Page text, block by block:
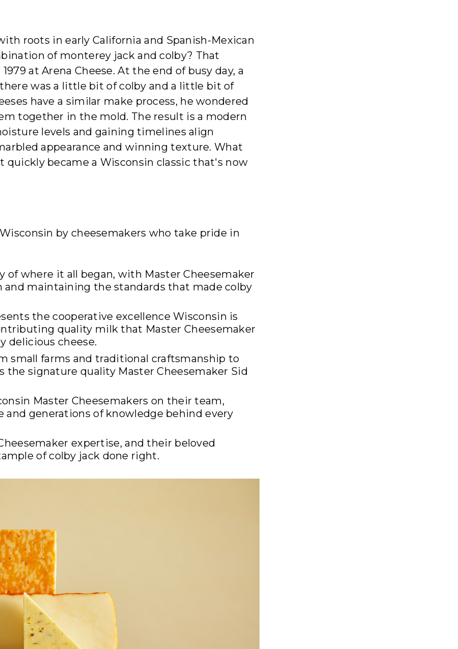
roots in early California and Spanish-Mexican
of monterey jack and colby? That
at Arena Cheese. At the end of busy day, a
was a little bit of colby and a little bit of
have a similar make process, he wondered
together in the mold. The result is a modern
levels and gaining timelines align
appearance and winning texture. What
became a Wisconsin classic that's now
by cheesemakers who take pride in
of where it all began, with Master Cheesemaker
and maintaining the standards that made colby
the cooperative excellence Wisconsin is
quality milk that Master Cheesemaker
delicious cheese.
small farms and traditional craftsmanship to
the signature quality Master Cheesemaker Sid
Master Cheesemakers on their team,
and generations of knowledge behind every
expertise, and their beloved
of colby jack done right.